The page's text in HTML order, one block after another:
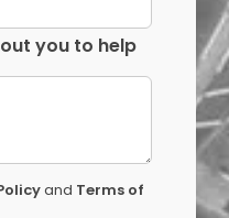
you to help
and Terms of